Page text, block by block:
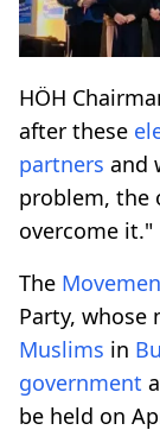
HÖH
after these
partners and
problem, the
overcome it."
The
Party, whose
Muslims in
government
be held on